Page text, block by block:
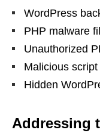
WordPress
PHP malware
Unauthorized
Malicious
Hidden
Addressing